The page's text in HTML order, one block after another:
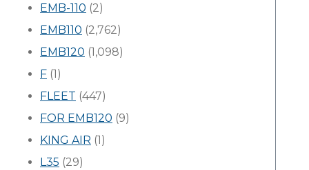
EMB-110 (2)
EMB110 (2,762)
EMB120 (1,098)
F (1)
FLEET (447)
FOR EMB120 (9)
KING AIR (1)
L35 (29)